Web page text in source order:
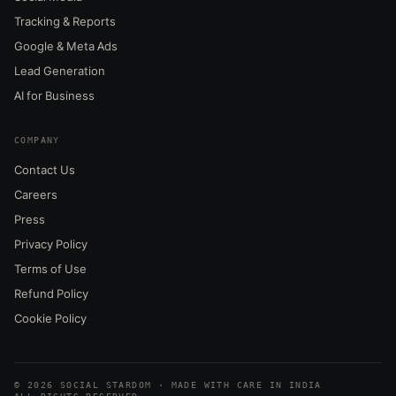
Tracking & Reports
Google & Meta Ads
Lead Generation
AI for Business
COMPANY
Contact Us
Careers
Press
Privacy Policy
Terms of Use
Refund Policy
Cookie Policy
© 2026 SOCIAL STARDOM · MADE WITH CARE IN INDIA